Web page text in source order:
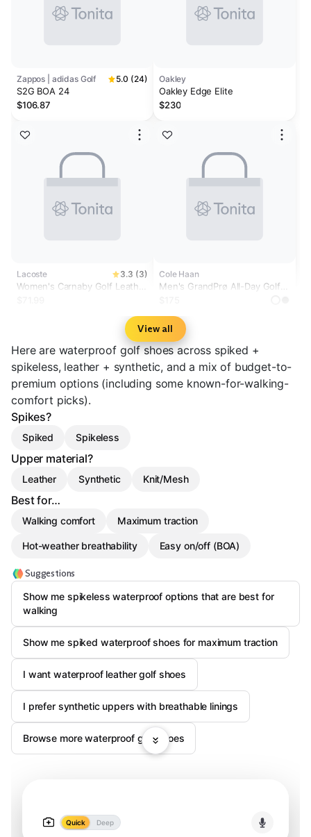
Zappos | adidas Golf 5.0 (24)
S2G BOA 24
$106.87
Lacoste 3.3 (3)
Women's Carnaby Golf Leather
Oakley
Oakley Edge Elite
$230
Cole Haan
Men's GrandPrø All-Day Golf
View all
Here are waterproof golf shoes across spiked +
spikeless, leather + synthetic, and a mix of budget-to-
premium options (including some known-for-walking-
comfort picks).
Spikes?
Spiked Spikeless
Upper material?
Leather Synthetic Knit/Mesh
Best for…
Walking comfort Maximum traction
Hot-weather breathability Easy on/off (BOA)
Suggestions
Show me spikeless waterproof options that are best for
walking
Show me spiked waterproof shoes for maximum traction
I want waterproof leather golf shoes
I prefer synthetic uppers with breathable linings
Browse more waterproof golf shoes
Quick Deep